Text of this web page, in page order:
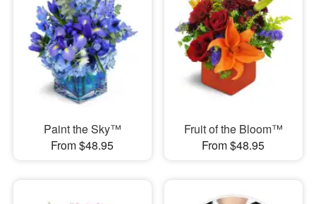
Flowers, Plants & Gifts
Our Shop
Paint the Sky™
From $48.95
Fruit of the Bloom™
From $48.95